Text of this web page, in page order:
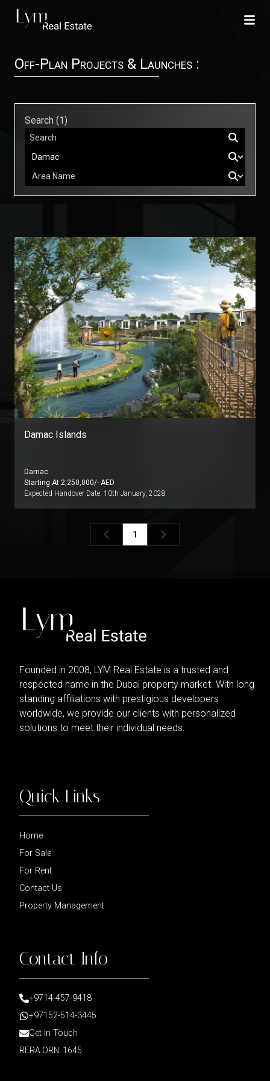
Off-Plan Projects & Launches :
Search (1)
Damac Islands
Damac
Starting At 2,250,000/- AED
Expected Handover Date: 10th January, 2028
Previous
1
Next
Founded in 2008, LYM Real Estate is a trusted and
respected name in the Dubai property market. With long
standing affiliations with prestigious developers
worldwide, we provide our clients with personalized
solutions to meet their individual needs.
Quick Links
Home
For Sale
For Rent
Contact Us
Property Management
Contact Info
+9714-457-9418
+97152-514-3445
Get in Touch
RERA ORN: 1645